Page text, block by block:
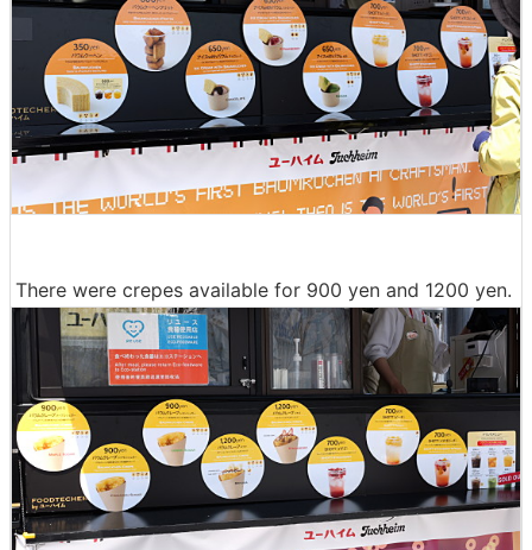
There were crepes available for 900 yen and 1200 yen.